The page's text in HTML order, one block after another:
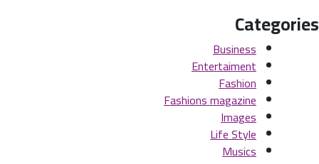
Categories
Business
Entertaiment
Fashion
Fashions magazine
Images
Life Style
Musics